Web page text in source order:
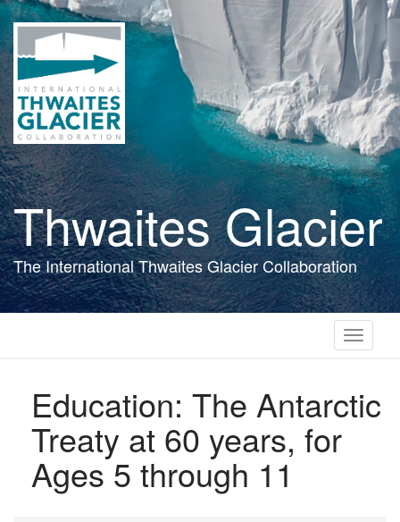
Skip
to
main
content
Thwaites Glacier
The International Thwaites Glacier Collaboration
Toggle
Education: The Antarctic
Treaty at 60 years, for
Ages 5 through 11